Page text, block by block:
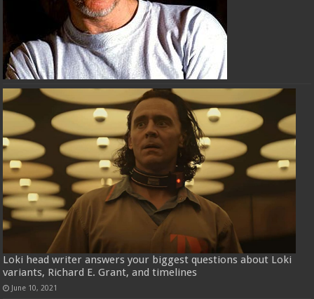
Loki head writer answers your biggest questions about Loki
variants, Richard E. Grant, and timelines
June 10, 2021